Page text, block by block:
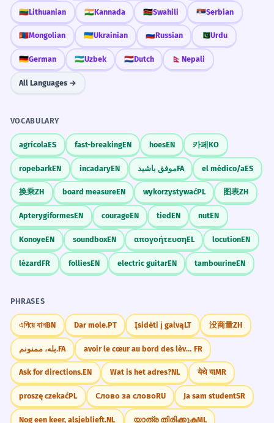
🇱🇹Lithuanian 🇮🇳Kannada 🇰🇪Swahili 🇷🇸Serbian
🇲🇳Mongolian 🇺🇦Ukrainian 🇷🇺Russian 🇵🇰Urdu
🇩🇪German 🇺🇿Uzbek 🇳🇱Dutch 🇳🇵 Nepali
All Languages →
VOCABULARY
agrícolaES fast-breakingEN hoesEN 카페 KO
ropebarkEN incadaryEN موفق باشیدFA el médico/aES
换乘ZH board measureEN wykorzystywaćPL 图表ZH
ApterygiformesEN courageEN tiedEN nutEN
KonoyeEN soundboxEN απογοήτευσηEL locutionEN
lézardFR folliesEN electric guitarEN tambourineEN
PHRASES
এগিয়ে যানBN Dar mole.PT Įsidėti į galvąLT 没商量ZH
بله، ممنونم.FA avoir le cœur au bord des lèvres FR
Ask for directions.EN Wat is het adres?NL येथे याMR
proszę czekaćPL Слово за словоRU Ja sam studentSR
Nog een keer, alsjeblieft.NL യാത്ര തിരിക്കുകML